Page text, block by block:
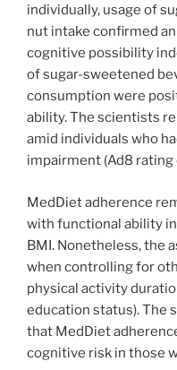
individually, usage of
nut intake confirmed
cognitive possibility
of sugar-sweetened
consumption were
ability. The scientists
amid individuals who
impairment (Ad8 rating
MedDiet adherence
with functional ability
BMI. Nonetheless, the
when controlling for
physical activity
education status). The
that MedDiet
cognitive risk in those